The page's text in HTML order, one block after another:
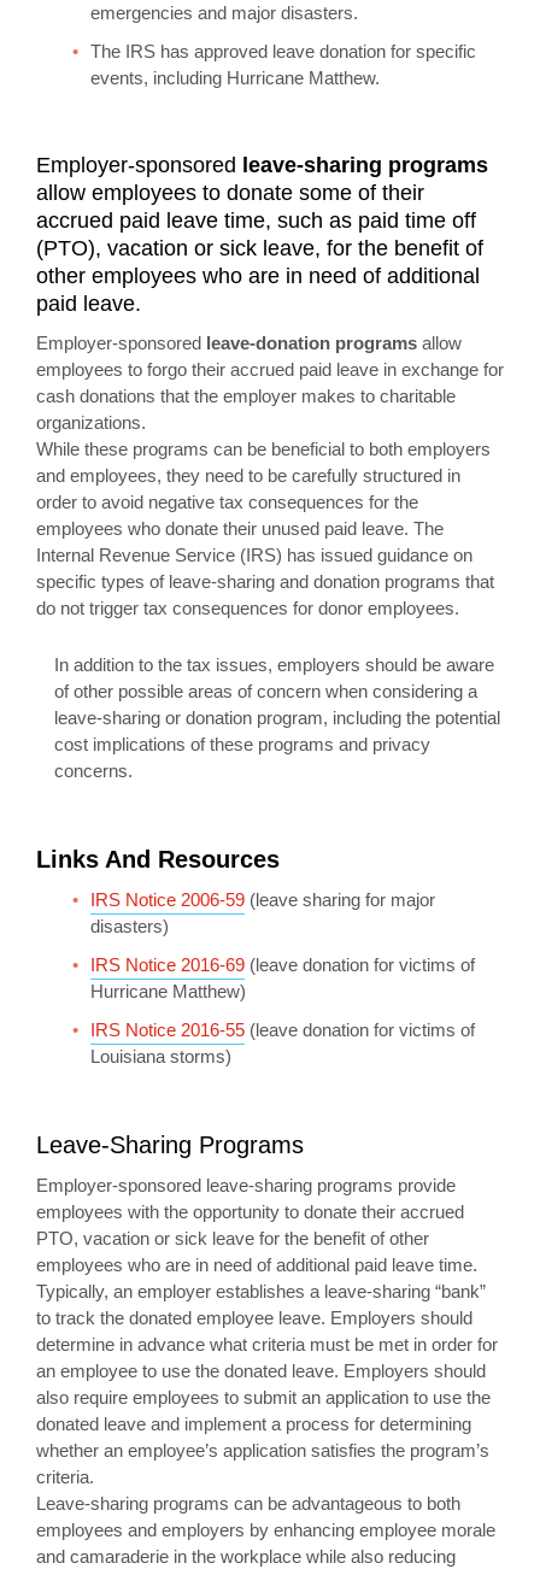
emergencies and major disasters.
The IRS has approved leave donation for specific
events, including Hurricane Matthew.
Employer-sponsored leave-sharing programs
allow employees to donate some of their
accrued paid leave time, such as paid time off
(PTO), vacation or sick leave, for the benefit of
other employees who are in need of additional
paid leave.
Employer-sponsored leave-donation programs allow
employees to forgo their accrued paid leave in exchange for
cash donations that the employer makes to charitable
organizations.
While these programs can be beneficial to both employers
and employees, they need to be carefully structured in
order to avoid negative tax consequences for the
employees who donate their unused paid leave. The
Internal Revenue Service (IRS) has issued guidance on
specific types of leave-sharing and donation programs that
do not trigger tax consequences for donor employees.
In addition to the tax issues, employers should be aware
of other possible areas of concern when considering a
leave-sharing or donation program, including the potential
cost implications of these programs and privacy
concerns.
Links And Resources
IRS Notice 2006-59 (leave sharing for major
disasters)
IRS Notice 2016-69 (leave donation for victims of
Hurricane Matthew)
IRS Notice 2016-55 (leave donation for victims of
Louisiana storms)
Leave-Sharing Programs
Employer-sponsored leave-sharing programs provide
employees with the opportunity to donate their accrued
PTO, vacation or sick leave for the benefit of other
employees who are in need of additional paid leave time.
Typically, an employer establishes a leave-sharing “bank”
to track the donated employee leave. Employers should
determine in advance what criteria must be met in order for
an employee to use the donated leave. Employers should
also require employees to submit an application to use the
donated leave and implement a process for determining
whether an employee’s application satisfies the program’s
criteria.
Leave-sharing programs can be advantageous to both
employees and employers by enhancing employee morale
and camaraderie in the workplace while also reducing